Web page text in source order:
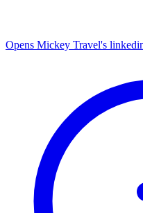
Opens Mickey Travel's